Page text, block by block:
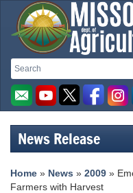
Search
Search
Missouri
Department
of
Agriculture
homepage
News Release
Home » News » 2009 »
Farmers with Harvest